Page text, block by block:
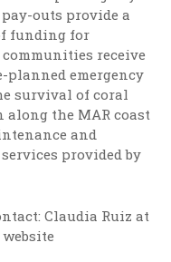
outs provide a
funding for
communities receive
emergency
survival of coral
the MAR coast
and
provided by
Claudia Ruiz at